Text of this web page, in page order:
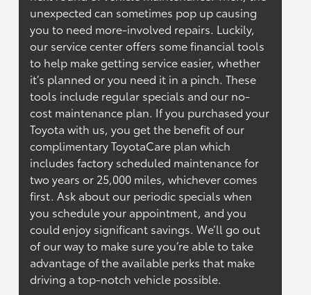
unexpected can sometimes pop up causing
you to need more-involved repairs. Luckily,
our service center offers some financial tools
to help make getting service easier, whether
it’s planned or you need it in a pinch. These
tools include regular specials and our no-
cost maintenance plan. If you purchased your
Toyota with us, you get the benefit of our
complimentary ToyotaCare plan which
includes factory scheduled maintenance for
two years or 25,000 miles, whichever comes
first. Ask about our periodic specials when
you schedule your appointment, and you
could enjoy significant savings. We’ll go out
of our way to make sure you’re able to take
advantage of the available perks that make
driving a top-notch vehicle possible.